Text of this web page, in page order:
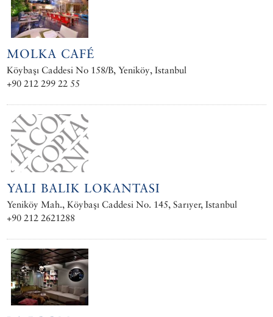
MOLKA CAFÉ
Köybaşı Caddesi No 158/B, Yeniköy, Istanbul
+90 212 299 22 55
YALI BALIK LOKANTASI
Yeniköy Mah., Köybaşı Caddesi No. 145, Sarıyer, Istanbul
+90 212 2621288